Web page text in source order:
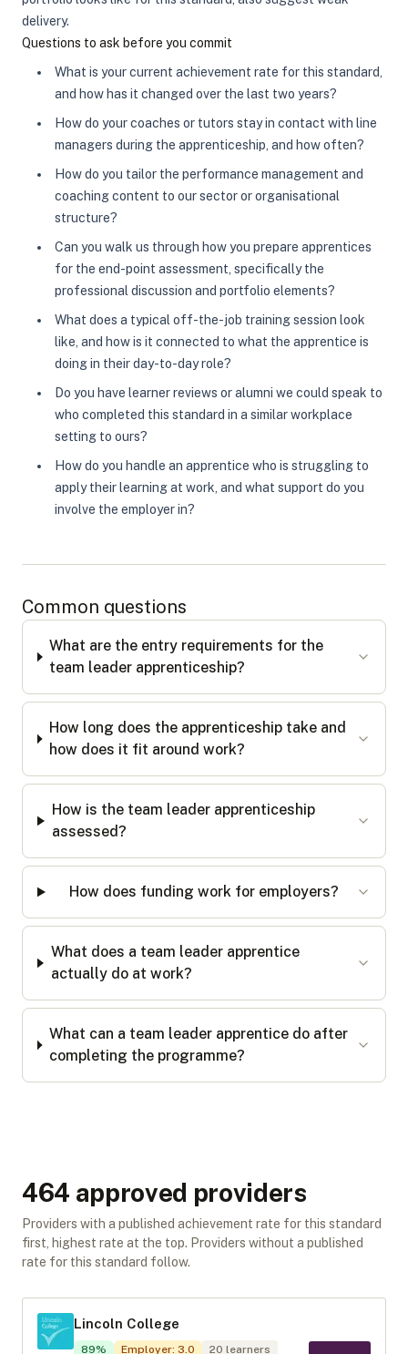
delivery.
Questions to ask before you commit
What is your current achievement rate for this standard,
and how has it changed over the last two years?
How do your coaches or tutors stay in contact with line
managers during the apprenticeship, and how often?
How do you tailor the performance management and
coaching content to our sector or organisational
structure?
Can you walk us through how you prepare apprentices
for the end-point assessment, specifically the
professional discussion and portfolio elements?
What does a typical off-the-job training session look
like, and how is it connected to what the apprentice is
doing in their day-to-day role?
Do you have learner reviews or alumni we could speak to
who completed this standard in a similar workplace
setting to ours?
How do you handle an apprentice who is struggling to
apply their learning at work, and what support do you
involve the employer in?
Common questions
What are the entry requirements for the
team leader apprenticeship?
How long does the apprenticeship take and
how does it fit around work?
How is the team leader apprenticeship
assessed?
How does funding work for employers?
What does a team leader apprentice
actually do at work?
What can a team leader apprentice do after
completing the programme?
464 approved providers
Providers with a published achievement rate for this standard
first, highest rate at the top. Providers without a published
rate for this standard follow.
Lincoln College
89% Employer: 3.0 20 learners